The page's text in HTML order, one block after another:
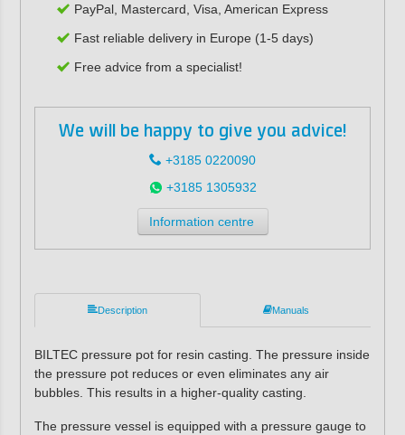
PayPal, Mastercard, Visa, American Express
Fast reliable delivery in Europe (1-5 days)
Free advice from a specialist!
We will be happy to give you advice!
+3185 0220090
+3185 1305932
Information centre
Description Manuals
BILTEC pressure pot for resin casting. The pressure inside
the pressure pot reduces or even eliminates any air
bubbles. This results in a higher-quality casting.
The pressure vessel is equipped with a pressure gauge to